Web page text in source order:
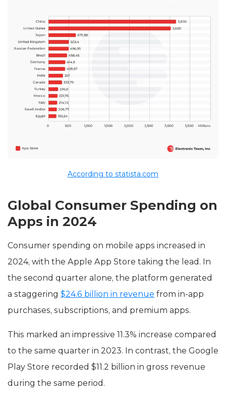
According to statista.com
Global Consumer Spending on
Apps in 2024
Consumer spending on mobile apps increased in
2024, with the Apple App Store taking the lead. In
the second quarter alone, the platform generated
a staggering $24.6 billion in revenue from in-app
purchases, subscriptions, and premium apps.
This marked an impressive 11.3% increase compared
to the same quarter in 2023. In contrast, the Google
Play Store recorded $11.2 billion in gross revenue
during the same period.